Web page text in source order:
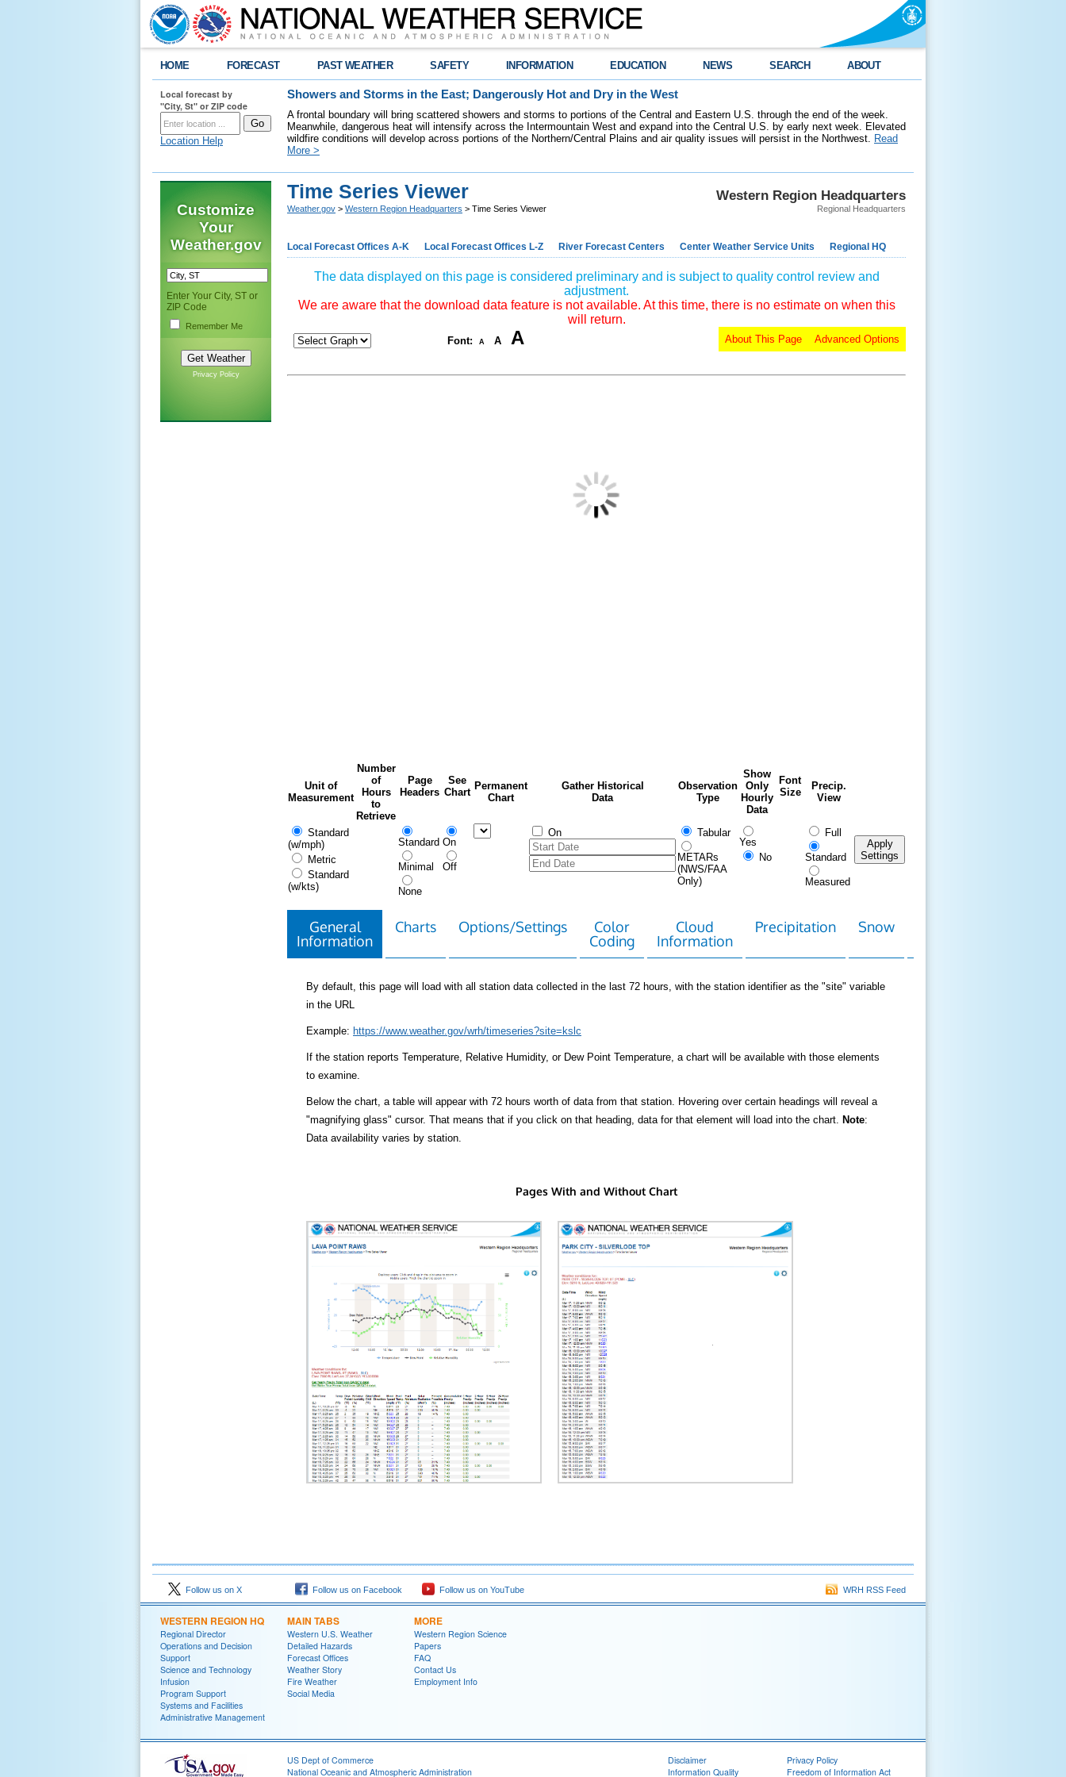
HOME FORECAST PAST WEATHER SAFETY INFORMATION EDUCATION NEWS SEARCH ABOUT
Local forecast by
"City, St" or ZIP code
Location Help
Showers and Storms in the East; Dangerously Hot and Dry in the West
A frontal boundary will bring scattered showers and storms to portions of the Central and Eastern U.S. through the end of the week.
Meanwhile, dangerous heat will intensify across the Intermountain West and expand into the Central U.S. by early next week. Elevated
wildfire conditions will develop across portions of the Northern/Central Plains and air quality issues will persist in the Northwest. Read
More >
Customize
Your
Weather.gov
Enter Your City, ST or
ZIP Code
Remember Me
Privacy Policy
Western Region Headquarters
Regional Headquarters
Time Series Viewer
Weather.gov > Western Region Headquarters > Time Series Viewer
Local Forecast Offices A-K Local Forecast Offices L-Z River Forecast Centers Center Weather Service Units Regional HQ
The data displayed on this page is considered preliminary and is subject to quality control review and
adjustment.
We are aware that the download data feature is not available. At this time, there is no estimate on when this
will return.
Font: A A A Advanced Options
About This Page
Unit of
Measurement
Number
of
Hours
to
Retrieve
Page
Headers
See
Chart
Permanent
Chart
Gather Historical
Data
Observation
Type
Show
Only
Hourly
Data
Font
Size
Precip.
View
Standard
(w/mph)
Metric
Standard
(w/kts)
Standard
Minimal
None
On
Off
On Tabular
METARs
(NWS/FAA
Only)
Yes
No
Full
Standard
Measured
Apply
Settings
General
Information
Charts Options/Settings
Color
Coding
Cloud
Information
Precipitation Snow
By default, this page will load with all station data collected in the last 72 hours, with the station identifier as the "site" variable
in the URL
Example: https://www.weather.gov/wrh/timeseries?site=kslc
If the station reports Temperature, Relative Humidity, or Dew Point Temperature, a chart will be available with those elements
to examine.
Below the chart, a table will appear with 72 hours worth of data from that station. Hovering over certain headings will reveal a
"magnifying glass" cursor. That means that if you click on that heading, data for that element will load into the chart. Note:
Data availability varies by station.
Pages With and Without Chart
Follow us on X Follow us on Facebook Follow us on YouTube WRH RSS Feed
WESTERN REGION HQ
Regional Director
Operations and Decision
Support
Science and Technology
Infusion
Program Support
Systems and Facilities
Administrative Management
MAIN TABS
Western U.S. Weather
Detailed Hazards
Forecast Offices
Weather Story
Fire Weather
Social Media
MORE
Western Region Science
Papers
FAQ
Contact Us
Employment Info
US Dept of Commerce
National Oceanic and Atmospheric Administration
Disclaimer
Information Quality
Privacy Policy
Freedom of Information Act